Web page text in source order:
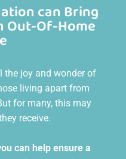
can Bring
Out-Of-Home
the joy and wonder of
living apart from
for many, this may
receive.
can help ensure a